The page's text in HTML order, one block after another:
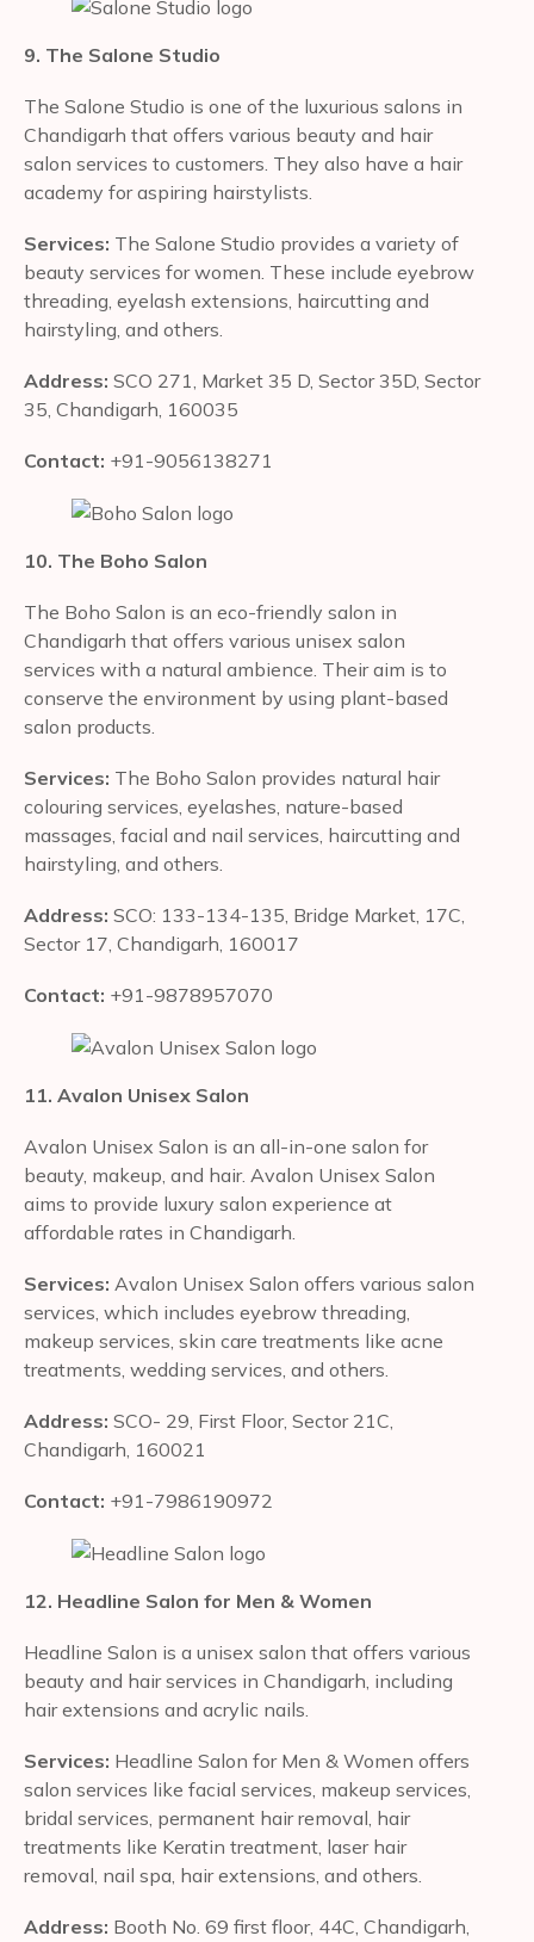
9. The Salone Studio
The Salone Studio is one of the luxurious salons in
Chandigarh that offers various beauty and hair
salon services to customers. They also have a hair
academy for aspiring hairstylists.
Services: The Salone Studio provides a variety of
beauty services for women. These include eyebrow
threading, eyelash extensions, haircutting and
hairstyling, and others.
Address: SCO 271, Market 35 D, Sector 35D, Sector
35, Chandigarh, 160035
Contact: +91-9056138271
10. The Boho Salon
The Boho Salon is an eco-friendly salon in
Chandigarh that offers various unisex salon
services with a natural ambience. Their aim is to
conserve the environment by using plant-based
salon products.
Services: The Boho Salon provides natural hair
colouring services, eyelashes, nature-based
massages, facial and nail services, haircutting and
hairstyling, and others.
Address: SCO: 133-134-135, Bridge Market, 17C,
Sector 17, Chandigarh, 160017
Contact: +91-9878957070
11. Avalon Unisex Salon
Avalon Unisex Salon is an all-in-one salon for
beauty, makeup, and hair. Avalon Unisex Salon
aims to provide luxury salon experience at
affordable rates in Chandigarh.
Services: Avalon Unisex Salon offers various salon
services, which includes eyebrow threading,
makeup services, skin care treatments like acne
treatments, wedding services, and others.
Address: SCO- 29, First Floor, Sector 21C,
Chandigarh, 160021
Contact: +91-7986190972
12. Headline Salon for Men & Women
Headline Salon is a unisex salon that offers various
beauty and hair services in Chandigarh, including
hair extensions and acrylic nails.
Services: Headline Salon for Men & Women offers
salon services like facial services, makeup services,
bridal services, permanent hair removal, hair
treatments like Keratin treatment, laser hair
removal, nail spa, hair extensions, and others.
Address: Booth No. 69 first floor, 44C, Chandigarh,